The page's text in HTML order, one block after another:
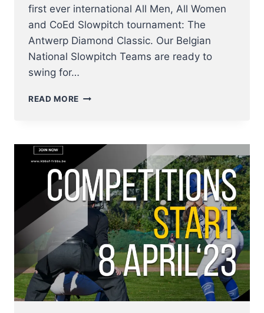
first ever international All Men, All Women
and CoEd Slowpitch tournament: The
Antwerp Diamond Classic. Our Belgian
National Slowpitch Teams are ready to
swing for…
READ MORE BELGIAN
IN
ACTION
–
ANTWERP
DIAMOND
CLASSIC
TO
SHOWCASE
ELITE
SLOWPITCH
TEAMS,
2